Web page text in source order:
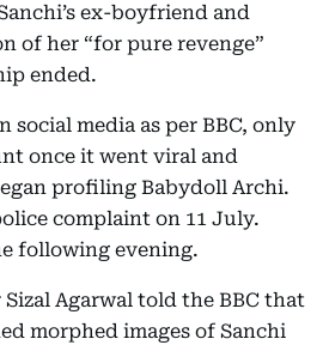
ex-boyfriend and
of her “for pure revenge”
ended.
social media as per BBC, only
once it went viral and
profiling Babydoll Archi.
complaint on 11 July.
following evening.
Agarwal told the BBC that
morphed images of Sanchi